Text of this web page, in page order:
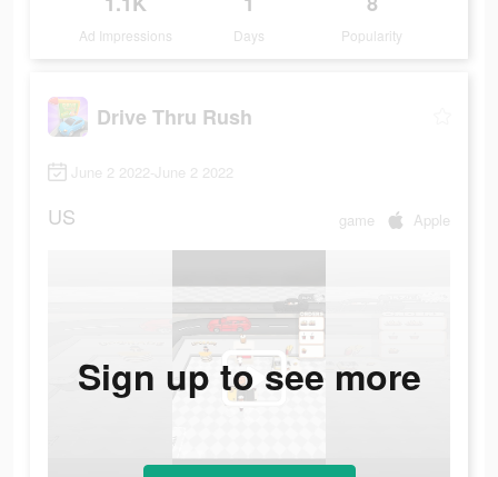
Ad Impressions Days Popularity
Drive Thru Rush
June 2 2022-June 2 2022
US game Apple
Sign up to see more